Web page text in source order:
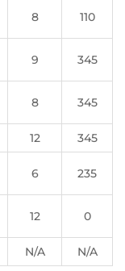
8 110
9 345
8 345
12 345
6 235
12 0
N/A N/A